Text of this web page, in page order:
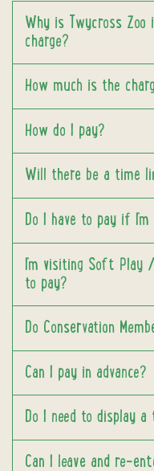
Why is Twycross
charge?
How much is the
How do I pay?
Will there be a time
Do I have to pay if
I'm visiting Soft Play
to pay?
Do Conservation
Can I pay in advance?
Do I need to display
Can I leave and re-